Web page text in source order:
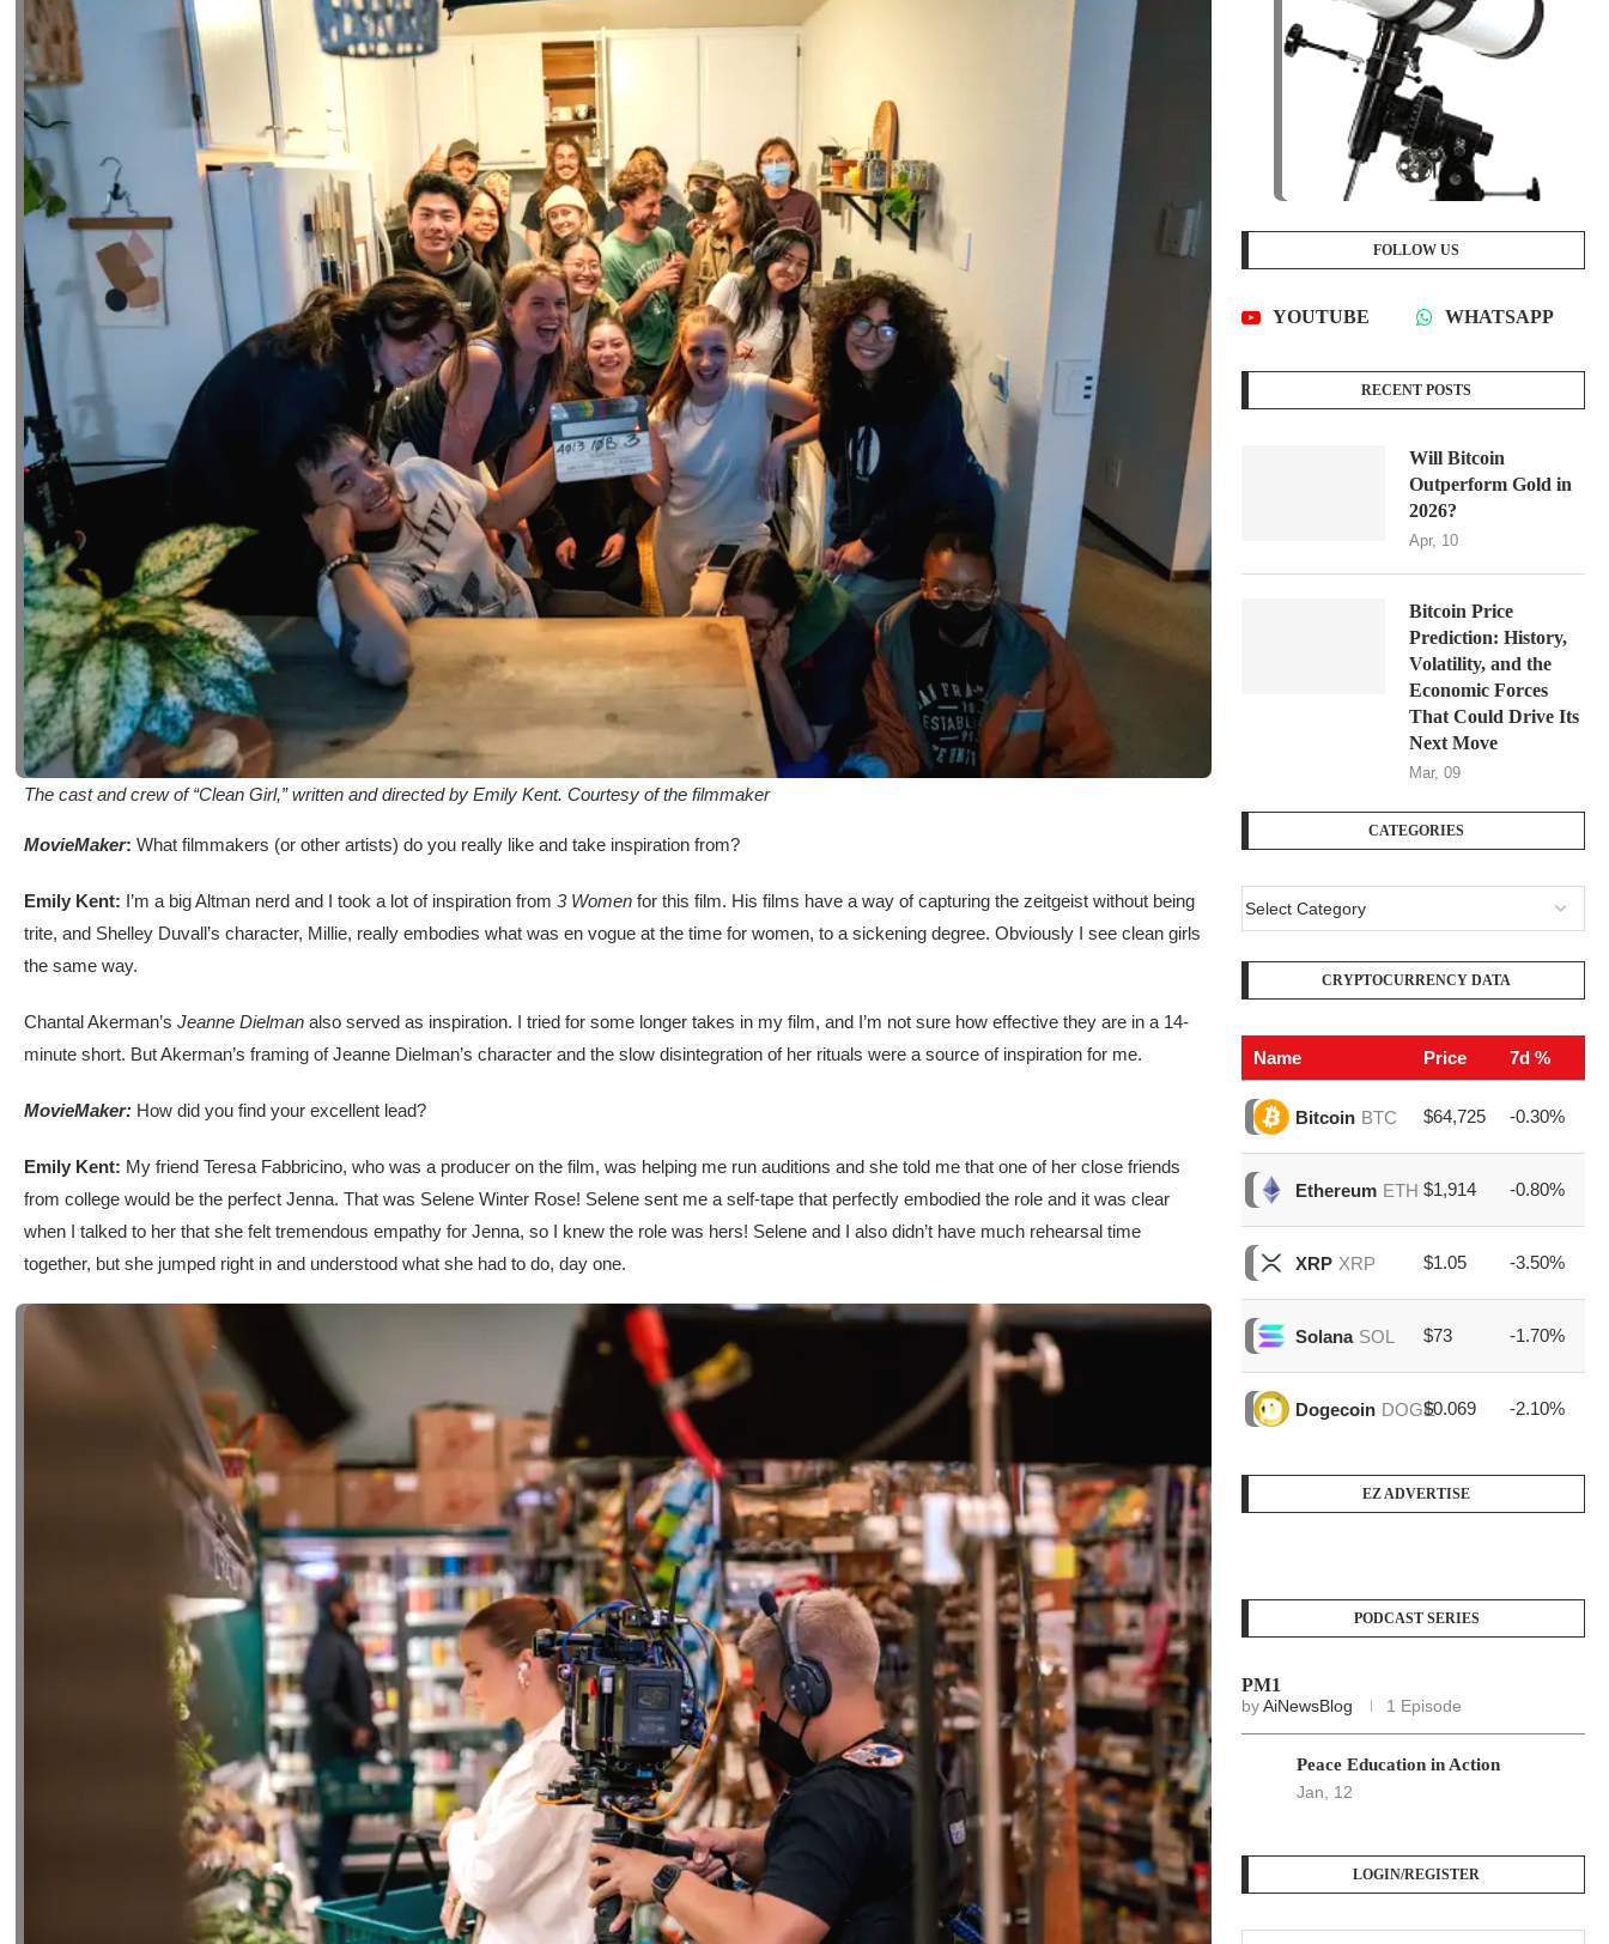
The cast and crew of “Clean Girl,” written and directed by Emily Kent. Courtesy of the filmmaker
MovieMaker: What filmmakers (or other artists) do you really like and take inspiration from?
Emily Kent: I’m a big Altman nerd and I took a lot of inspiration from 3 Women for this film. His films have a way of capturing the zeitgeist without being
trite, and Shelley Duvall’s character, Millie, really embodies what was en vogue at the time for women, to a sickening degree. Obviously I see clean girls
the same way.
Chantal Akerman’s Jeanne Dielman also served as inspiration. I tried for some longer takes in my film, and I’m not sure how effective they are in a 14-
minute short. But Akerman’s framing of Jeanne Dielman’s character and the slow disintegration of her rituals were a source of inspiration for me.
MovieMaker: How did you find your excellent lead?
Emily Kent: My friend Teresa Fabbricino, who was a producer on the film, was helping me run auditions and she told me that one of her close friends
from college would be the perfect Jenna. That was Selene Winter Rose! Selene sent me a self-tape that perfectly embodied the role and it was clear
when I talked to her that she felt tremendous empathy for Jenna, so I knew the role was hers! Selene and I also didn’t have much rehearsal time
together, but she jumped right in and understood what she had to do, day one.
FOLLOW US
YOUTUBE WHATSAPP
RECENT POSTS
Will Bitcoin
Outperform Gold in
2026?
Apr, 10
Bitcoin Price
Prediction: History,
Volatility, and the
Economic Forces
That Could Drive Its
Next Move
Mar, 09
CATEGORIES
CRYPTOCURRENCY DATA
Name Price 7d %
Bitcoin BTC $64,725 -0.30%
Ethereum ETH $1,914 -0.80%
XRP XRP $1.05 -3.50%
Solana SOL $73 -1.70%
Dogecoin DOGE$0.069 -2.10%
EZ ADVERTISE
PODCAST SERIES
PM1
byAiNewsBlog 1 Episode
Peace Education in Action
Jan, 12
LOGIN/REGISTER